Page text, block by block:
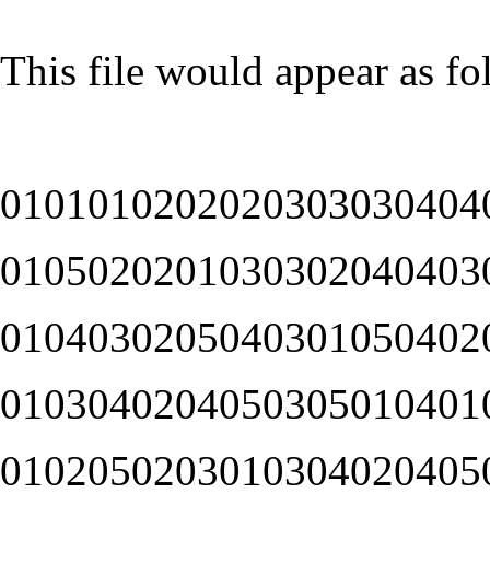
This file would appear as